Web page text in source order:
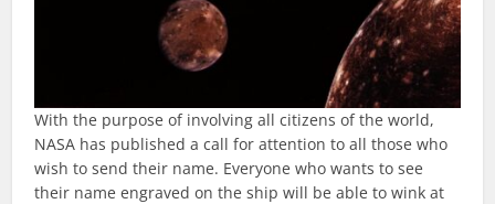
With the purpose of involving all citizens of the world,
NASA has published a call for attention to all those who
wish to send their name. Everyone who wants to see
their name engraved on the ship will be able to wink at